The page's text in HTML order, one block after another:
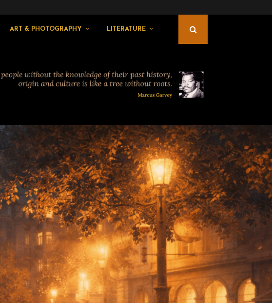
ART & PHOTOGRAPHY LITERATURE